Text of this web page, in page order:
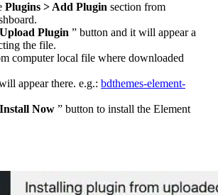
Plugins > Add Plugin section from
Upload Plugin ” button and it will appear a
the file.
computer local file where downloaded
appear there. e.g.: bdthemes-element-
Install Now ” button to install the Element